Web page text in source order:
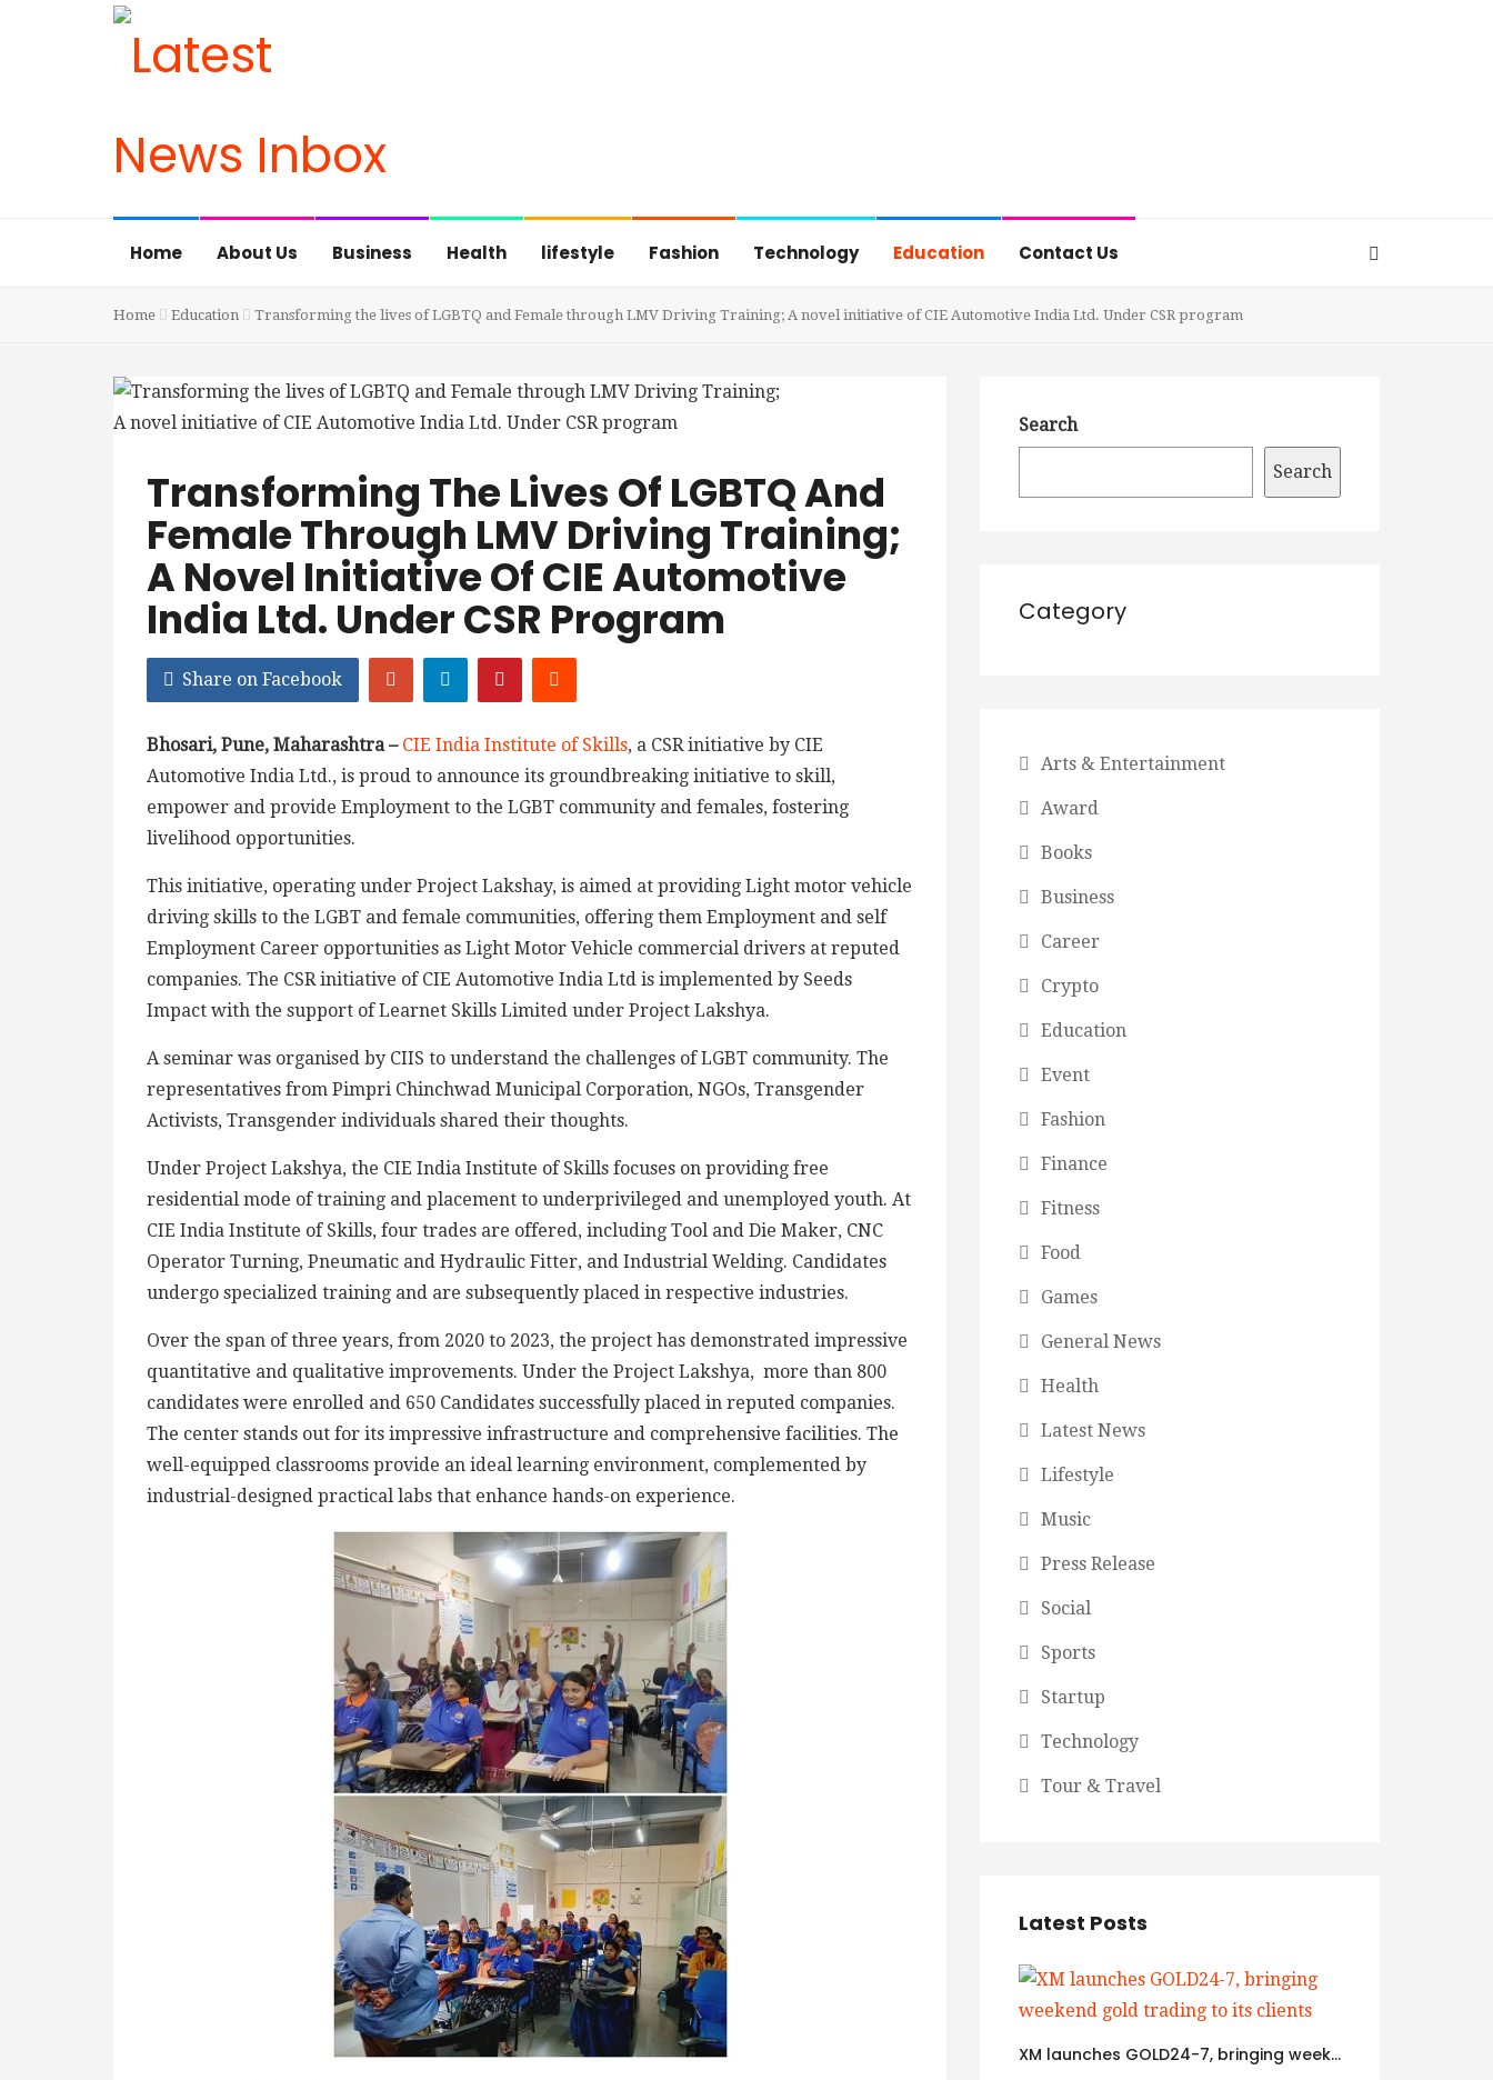
Home About Us Business Health lifestyle Fashion Technology Education Contact Us
Home Education Transforming the lives of LGBTQ and Female through LMV Driving Training; A novel initiative of CIE Automotive India Ltd. Under CSR program
Transforming The Lives Of LGBTQ And
Female Through LMV Driving Training;
A Novel Initiative Of CIE Automotive
India Ltd. Under CSR Program
Share on Facebook
Bhosari, Pune, Maharashtra – CIE India Institute of Skills, a CSR initiative by CIE
Automotive India Ltd., is proud to announce its groundbreaking initiative to skill,
empower and provide Employment to the LGBT community and females, fostering
livelihood opportunities.
This initiative, operating under Project Lakshay, is aimed at providing Light motor vehicle
driving skills to the LGBT and female communities, offering them Employment and self
Employment Career opportunities as Light Motor Vehicle commercial drivers at reputed
companies. The CSR initiative of CIE Automotive India Ltd is implemented by Seeds
Impact with the support of Learnet Skills Limited under Project Lakshya.
A seminar was organised by CIIS to understand the challenges of LGBT community. The
representatives from Pimpri Chinchwad Municipal Corporation, NGOs, Transgender
Activists, Transgender individuals shared their thoughts.
Under Project Lakshya, the CIE India Institute of Skills focuses on providing free
residential mode of training and placement to underprivileged and unemployed youth. At
CIE India Institute of Skills, four trades are offered, including Tool and Die Maker, CNC
Operator Turning, Pneumatic and Hydraulic Fitter, and Industrial Welding. Candidates
undergo specialized training and are subsequently placed in respective industries.
Over the span of three years, from 2020 to 2023, the project has demonstrated impressive
quantitative and qualitative improvements. Under the Project Lakshya, more than 800
candidates were enrolled and 650 Candidates successfully placed in reputed companies.
The center stands out for its impressive infrastructure and comprehensive facilities. The
well-equipped classrooms provide an ideal learning environment, complemented by
industrial-designed practical labs that enhance hands-on experience.
Search
Search
Category
Arts & Entertainment
Award
Books
Business
Career
Crypto
Education
Event
Fashion
Finance
Fitness
Food
Games
General News
Health
Latest News
Lifestyle
Music
Press Release
Social
Sports
Startup
Technology
Tour & Travel
Latest Posts
XM launches GOLD24-7, bringing weekend gold trading to its clients